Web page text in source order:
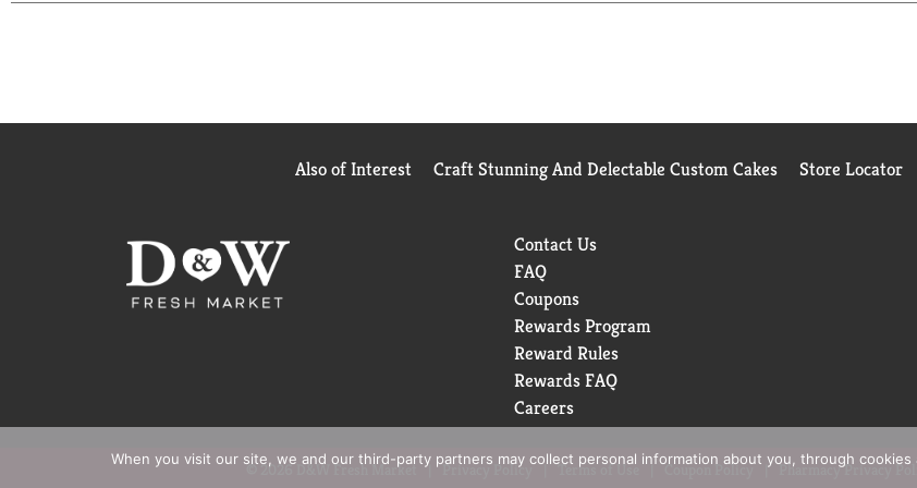
Also of Interest Craft Stunning And Delectable Custom Cakes Store Locator
Contact Us
FAQ
Coupons
Rewards Program
Reward Rules
Rewards FAQ
Careers
© 2026 D&W Fresh Market Privacy Policy Terms of Use Coupon Policy Pharmacy Privacy
When you visit our site, we and our third-party partners may collect personal information about you, through cookies